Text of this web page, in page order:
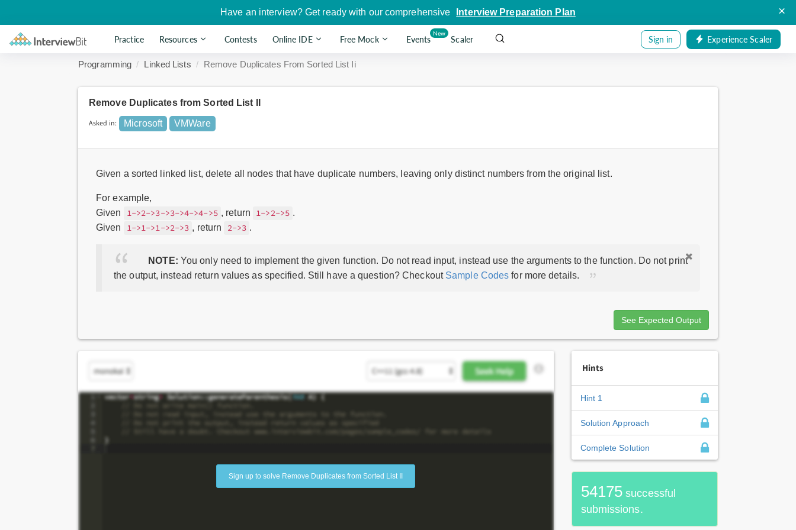
Have an interview? Get ready with our comprehensive Interview Preparation Plan ×
Practice Resources Contests Online IDE Free Mock Events
New
Scaler Sign in Experience Scaler
Programming Linked Lists Remove Duplicates From Sorted List Ii
Remove Duplicates from Sorted List II
Asked in: Microsoft VMWare
Given a sorted linked list, delete all nodes that have duplicate numbers, leaving only distinct numbers from the original list.
For example,
Given
1->2->3->3->4->4->5 , return 1->2->5 .
Given
1->1->1->2->3 , return 2->3 .
NOTE: You only need to implement the given function. Do not read input, instead use the arguments to the function. Do not print
the output, instead return values as specified. Still have a question? Checkout Sample Codes for more details.
See Expected Output
Sign up to solve Remove Duplicates from Sorted List II
Hints
Hint 1
Solution Approach
Complete Solution
54175 successful
submissions.